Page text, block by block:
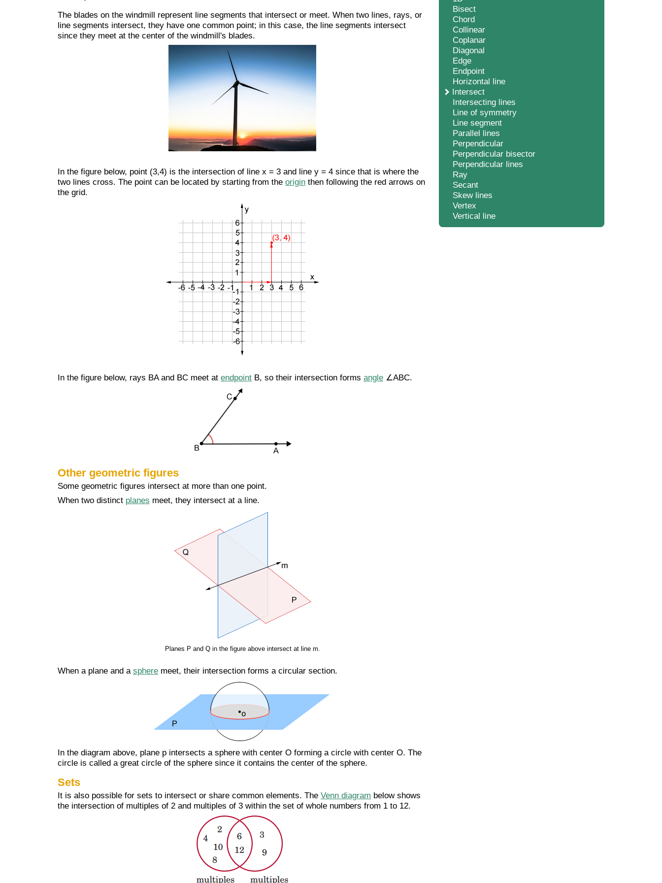
The blades on the windmill represent line segments that intersect or meet. When two lines, rays, or
line segments intersect, they have one common point; in this case, the line segments intersect
since they meet at the center of the windmill's blades.
In the figure below, point (3,4) is the intersection of line x = 3 and line y = 4 since that is where the
two lines cross. The point can be located by starting from the origin then following the red arrows on
the grid.
In the figure below, rays BAand BC meet at endpoint B, so their intersection forms angle ∠ABC.
Other geometric figures
Some geometric figures intersect at more than one point.
When two distinct planes meet, they intersect at a line.
Planes P and Q in the figure above intersect at line m.
When a plane and a sphere meet, their intersection forms a circular section.
In the diagram above, plane p intersects a sphere with center O forming a circle with center O. The
circle is called a great circle of the sphere since it contains the center of the sphere.
Sets
It is also possible for sets to intersect or share common elements. The Venn diagram below shows
the intersection of multiples of 2 and multiples of 3 within the set of whole numbers from 1 to 12.
Bisect
Chord
Collinear
Coplanar
Diagonal
Edge
Endpoint
Horizontal line
Intersect
Intersecting lines
Line of symmetry
Line segment
Parallel lines
Perpendicular
Perpendicular bisector
Perpendicular lines
Ray
Secant
Skew lines
Vertex
Vertical line